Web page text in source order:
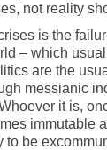
not reality
is the
– which
are the
messianic
it is,
immutable
be